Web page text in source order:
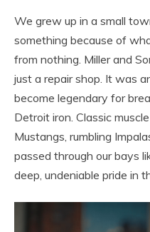
We grew up in a small
something because of
from nothing. Miller and
just a repair shop. It was
become legendary for
Detroit iron. Classic
Mustangs, rumbling
passed through our bays
deep, undeniable pride in